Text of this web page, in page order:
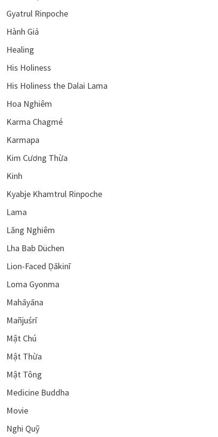
Gyatrul Rinpoche
Hành Giả
Healing
His Holiness
His Holiness the Dalai Lama
Hoa Nghiêm
Karma Chagmé
Karmapa
Kim Cương Thừa
Kinh
Kyabje Khamtrul Rinpoche
Lama
Lăng Nghiêm
Lha Bab Düchen
Lion-Faced Ḍākinī
Loma Gyonma
Mahāyāna
Mañjuśrī
Mật Chú
Mật Thừa
Mật Tông
Medicine Buddha
Movie
Nghi Quỹ